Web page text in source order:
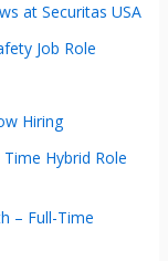
at Securitas USA
Job Role
Hiring
Hybrid Role
– Full-Time